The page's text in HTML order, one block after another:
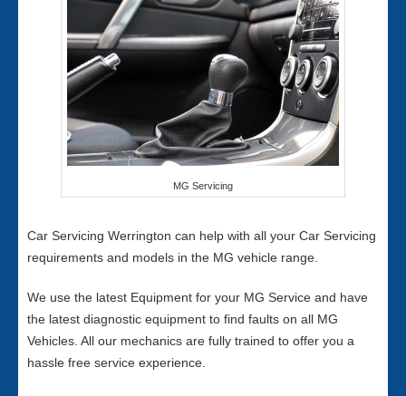
MG Servicing
Car Servicing Werrington can help with all your Car Servicing
requirements and models in the MG vehicle range.
We use the latest Equipment for your MG Service and have
the latest diagnostic equipment to find faults on all MG
Vehicles. All our mechanics are fully trained to offer you a
hassle free service experience.